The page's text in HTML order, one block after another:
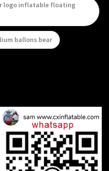
logo inflatable floating
ballons bear